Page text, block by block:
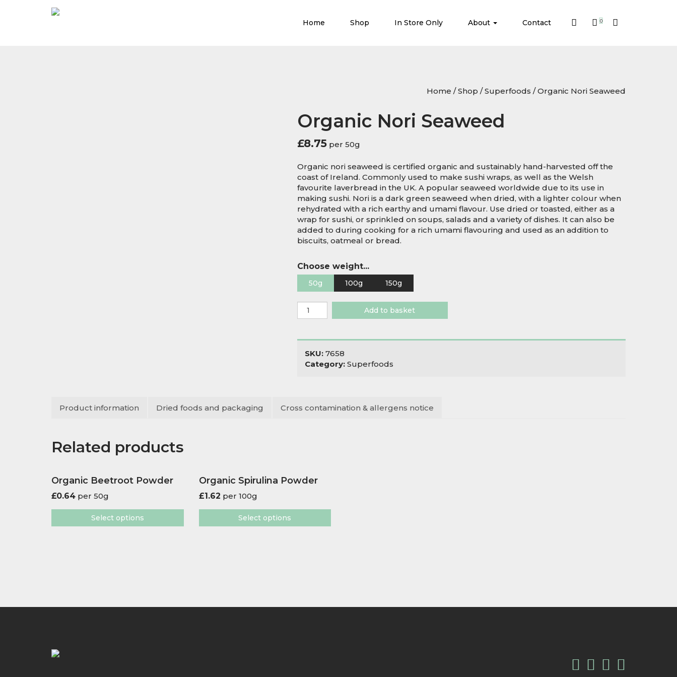
Home Shop In Store Only About Contact 0
Home /Shop /Superfoods / Organic Nori Seaweed
Organic Nori Seaweed
£8.75per 50g
Organic nori seaweed is certified organic and sustainably hand-harvested off the
coast of Ireland. Commonly used to make sushi wraps, as well as the Welsh
favourite laverbread in the UK. A popular seaweed worldwide due to its use in
making sushi. Nori is a dark green seaweed when dried, with a lighter colour when
rehydrated with a rich earthy and umami flavour. Use dried or toasted, either as a
wrap for sushi, or sprinkled on soups, salads and a variety of dishes. It can also be
added to during cooking for a rich umami flavouring and used as an addition to
biscuits, oatmeal or bread.
Choose weight...
50g 100g 150g
Organic
Nori
quantity
Add to basket
SKU: 7658
Category: Superfoods
Product information Dried foods and packaging Cross contamination & allergens notice
Related products
Organic Beetroot Powder
£0.64 per 50g
Select options
Organic Spirulina Powder
£1.62 per 100g
Select options